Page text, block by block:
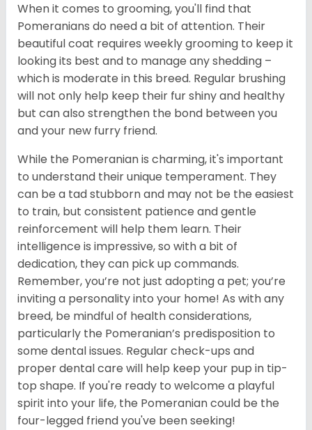
When it comes to grooming, you'll find that
Pomeranians do need a bit of attention. Their
beautiful coat requires weekly grooming to keep it
looking its best and to manage any shedding –
which is moderate in this breed. Regular brushing
will not only help keep their fur shiny and healthy
but can also strengthen the bond between you
and your new furry friend.
While the Pomeranian is charming, it's important
to understand their unique temperament. They
can be a tad stubborn and may not be the easiest
to train, but consistent patience and gentle
reinforcement will help them learn. Their
intelligence is impressive, so with a bit of
dedication, they can pick up commands.
Remember, you’re not just adopting a pet; you’re
inviting a personality into your home! As with any
breed, be mindful of health considerations,
particularly the Pomeranian’s predisposition to
some dental issues. Regular check-ups and
proper dental care will help keep your pup in tip-
top shape. If you're ready to welcome a playful
spirit into your life, the Pomeranian could be the
four-legged friend you've been seeking!